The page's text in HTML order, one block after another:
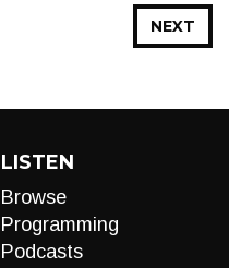
NEXT
LISTEN
Browse
Programming
Podcasts